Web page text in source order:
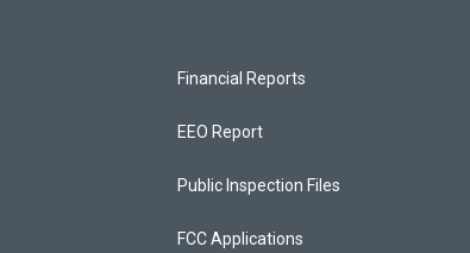
Financial Reports
EEO Report
Public Inspection Files
FCC Applications